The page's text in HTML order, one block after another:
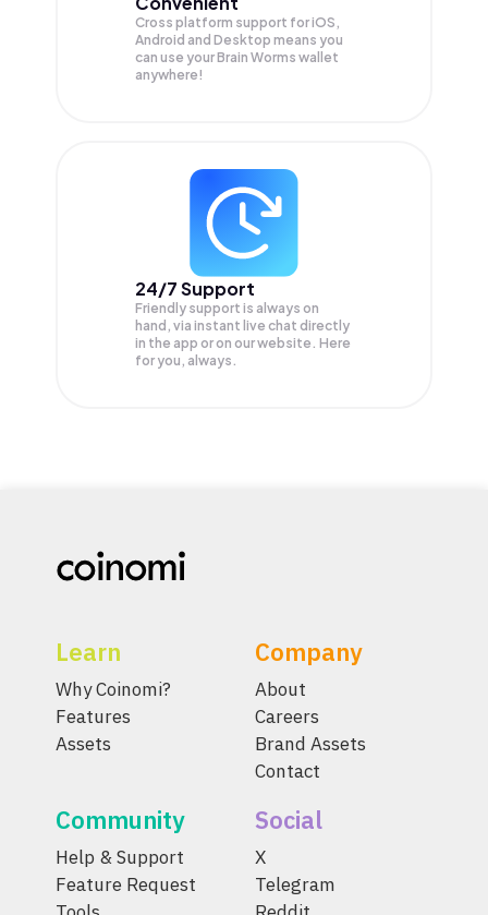
Cross platform support for iOS,
Android and Desktop means you
can use your Brain Worms wallet
anywhere!
24/7 Support
Friendly support is always on
hand, via instant live chat directly
in the app or on our website. Here
for you, always.
Learn
Why Coinomi?
Features
Assets
Company
About
Careers
Brand Assets
Contact
Community
Help & Support
Feature Request
Social
X
Telegram